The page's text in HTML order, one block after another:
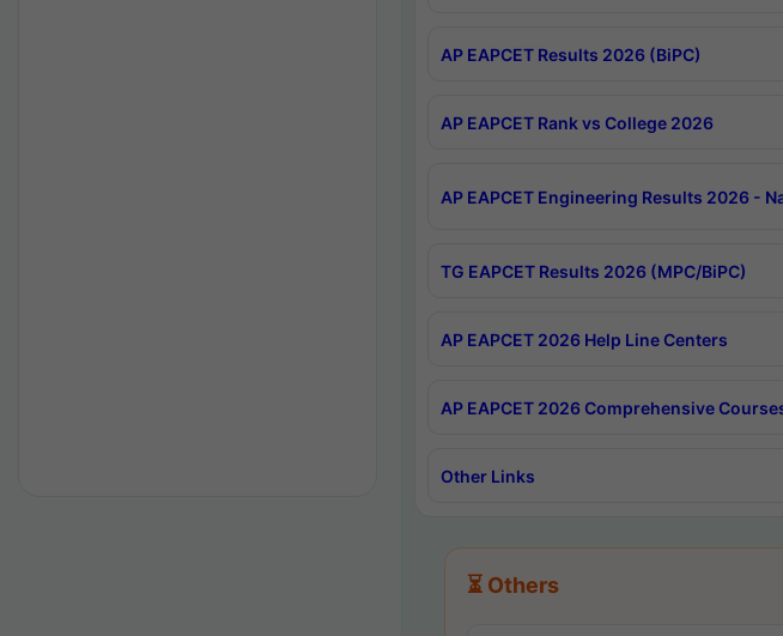
AP EAPCET Results 2026 (BiPC)
AP EAPCET Rank vs College 2026
AP EAPCET Engineering Results 2026 -
TG EAPCET Results 2026 (MPC/BiPC)
AP EAPCET 2026 Help Line Centers
AP EAPCET 2026 Comprehensive
Other Links
⏳ Others